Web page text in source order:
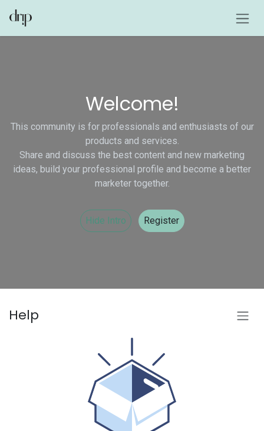
Welcome!
This community is for professionals and enthusiasts of our
products and services.
Share and discuss the best content and new marketing
ideas, build your professional profile and become a better
marketer together.
Hide Intro Register
Help